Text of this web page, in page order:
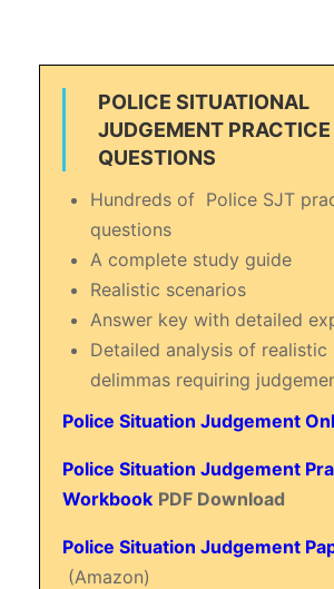
POLICE SITUATIONAL
JUDGEMENT PRACTICE
QUESTIONS
Hundreds of Police SJT
questions
A complete study guide
Realistic scenarios
Answer key with detailed
Detailed analysis of realistic
delimmas requiring
Police Situation Judgement
Police Situation Judgement
Workbook PDF Download
Police Situation Judgement
(Amazon)